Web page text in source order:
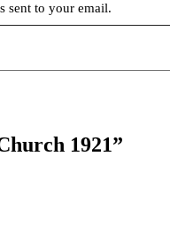
sent to your email.
1921”